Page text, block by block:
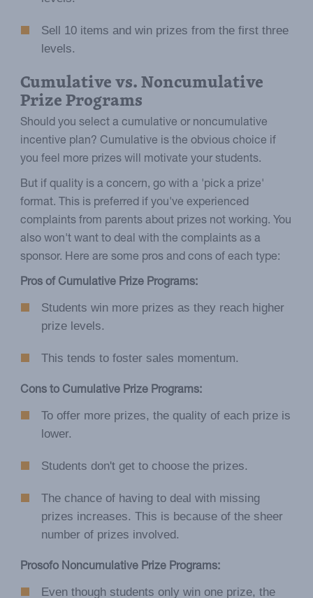
Sell 10 items and win prizes from the first three
levels.
Cumulative vs. Noncumulative
Prize Programs
Should you select a cumulative or noncumulative
incentive plan? Cumulative is the obvious choice if
you feel more prizes will motivate your students.
But if quality is a concern, go with a 'pick a prize'
format. This is preferred if you've experienced
complaints from parents about prizes not working. You
also won't want to deal with the complaints as a
sponsor. Here are some pros and cons of each type:
Pros of Cumulative Prize Programs:
Students win more prizes as they reach higher
prize levels.
This tends to foster sales momentum.
Cons to Cumulative Prize Programs:
To offer more prizes, the quality of each prize is
lower.
Students don't get to choose the prizes.
The chance of having to deal with missing
prizes increases. This is because of the sheer
number of prizes involved.
Prosofo Noncumulative Prize Programs:
Even though students only win one prize, the